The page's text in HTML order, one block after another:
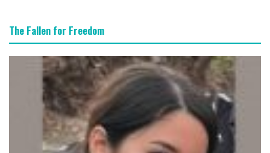
The Fallen for Freedom